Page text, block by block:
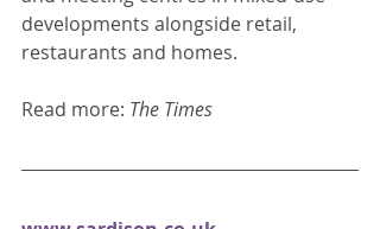
developments alongside retail,
restaurants and homes.
Read more: The Times